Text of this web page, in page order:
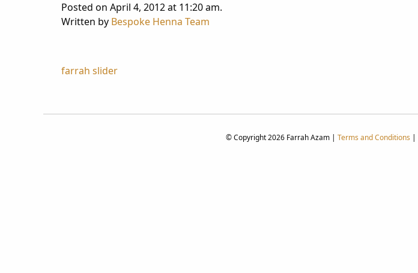
Posted on April 4, 2012 at 11:20 am.
Written by Bespoke Henna Team
Post
navigation
farrah slider
© Copyright 2026 Farrah Azam | Terms and Conditions |